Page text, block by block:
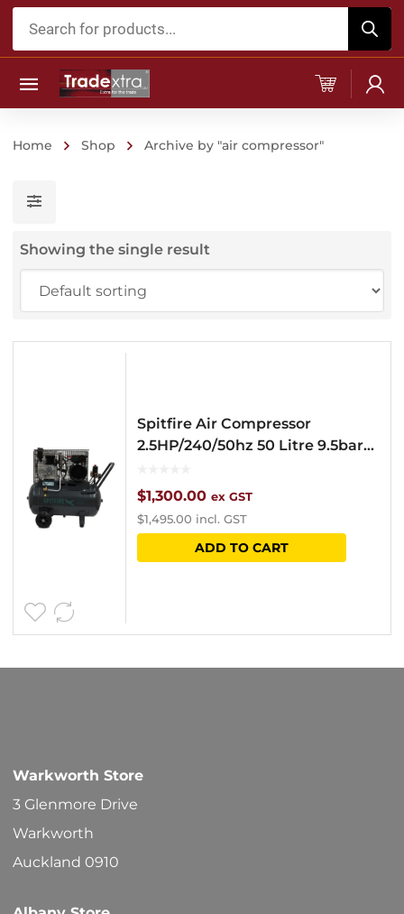
Products
Home Shop Archive by "air compressor"
Showing the single result
Spitfire Air Compressor
2.5HP/240/50hz 50 Litre 9.5bar
$1,300.00 ex GST
$1,495.00 incl. GST
ADD TO CART
Warkworth Store
3 Glenmore Drive
Warkworth
Auckland 0910